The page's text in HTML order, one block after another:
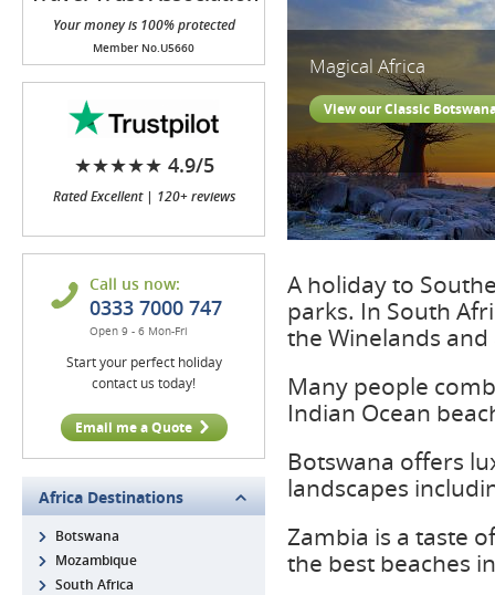
(TTA)
Your money is 100% protected
Member No.U5660
★★★★★ 4.9/5
Rated Excellent | 120+ reviews
Call us now:
0333 7000 747
Open 9 - 6 Mon-Fri
Start your perfect holiday
contact us today!
Email me a Quote
Africa Destinations
Botswana
Mozambique
South Africa
Magical Africa
View our Classic
A holiday to
parks. In South
the Winelands
Many people
Indian Ocean
Botswana offers
landscapes
Zambia is a taste
the best beaches